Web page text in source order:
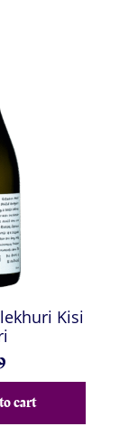
Kisi
cart